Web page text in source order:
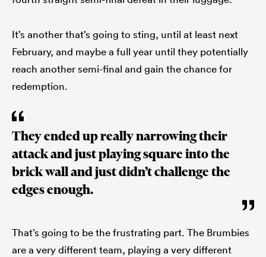
It’s another that’s going to sting, until at least next
February, and maybe a full year until they potentially
reach another semi-final and gain the chance for
redemption.
They ended up really narrowing their
attack and just playing square into the
brick wall and just didn’t challenge the
edges enough.
That’s going to be the frustrating part. The Brumbies
are a very different team, playing a very different